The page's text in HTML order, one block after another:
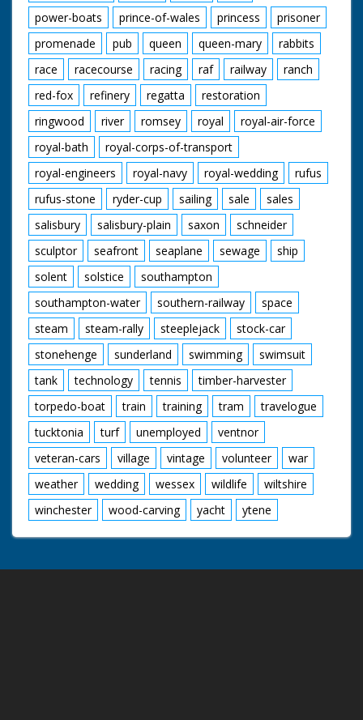
power-boats
prince-of-wales princess
prisoner
promenade
pub queen queen-mary
rabbits
race
racecourse racing raf railway
ranch
red-fox
refinery regatta
restoration
ringwood
river romsey royal
royal-air-force
royal-bath
royal-corps-of-transport
royal-engineers
royal-navy royal-wedding
rufus
rufus-stone
ryder-cup sailing sale
sales
salisbury
salisbury-plain saxon
schneider
sculptor
seafront seaplane sewage
ship
solent
solstice
southampton
southampton-water
southern-railway
space
steam
steam-rally steeplejack
stock-car
stonehenge
sunderland swimming
swimsuit
tank
technology tennis
timber-harvester
torpedo-boat
train training tram
travelogue
tucktonia
turf unemployed
ventnor
veteran-cars
village vintage volunteer
war
weather
wedding wessex wildlife
wiltshire
winchester
wood-carving yacht ytene